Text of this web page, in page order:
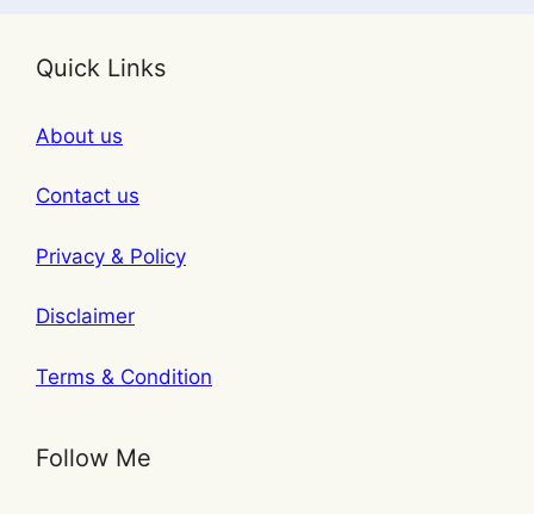
Quick Links
About us
Contact us
Privacy & Policy
Disclaimer
Terms & Condition
Follow Me